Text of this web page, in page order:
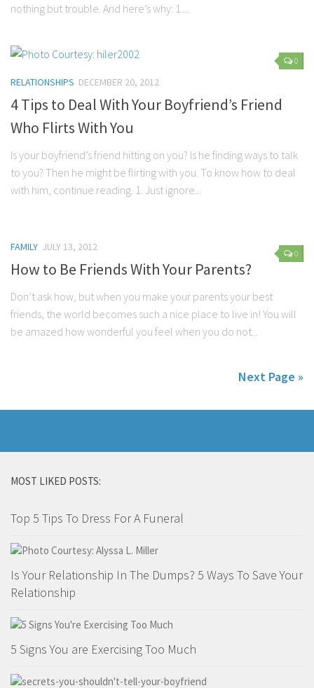
nothing but trouble. And here’s why: 1....
0
RELATIONSHIPS DECEMBER 20, 2012
4 Tips to Deal With Your Boyfriend’s Friend
Who Flirts With You
Is your boyfriend’s friend hitting on you? Is he finding ways to talk
to you? Then he might be flirting with you. To know how to deal
with him, continue reading. 1. Just ignore...
0
FAMILY JULY 13, 2012
How to Be Friends With Your Parents?
Don’t ask how, but when you make your parents your best
friends, the world becomes such a nice place to live in! You will
be amazed how wonderful you feel when you do not...
Next Page »
MOST LIKED POSTS:
Top 5 Tips To Dress For A Funeral
Is Your Relationship In The Dumps? 5 Ways To Save Your
Relationship
5 Signs You are Exercising Too Much